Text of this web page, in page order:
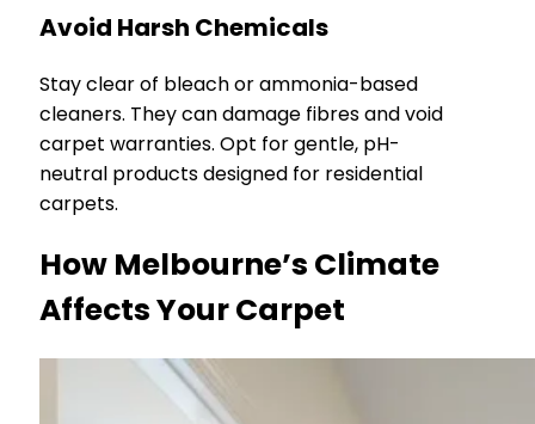
Avoid Harsh Chemicals
Stay clear of bleach or ammonia-based
cleaners. They can damage fibres and void
carpet warranties. Opt for gentle, pH-
neutral products designed for residential
carpets.
How Melbourne’s Climate
Affects Your Carpet